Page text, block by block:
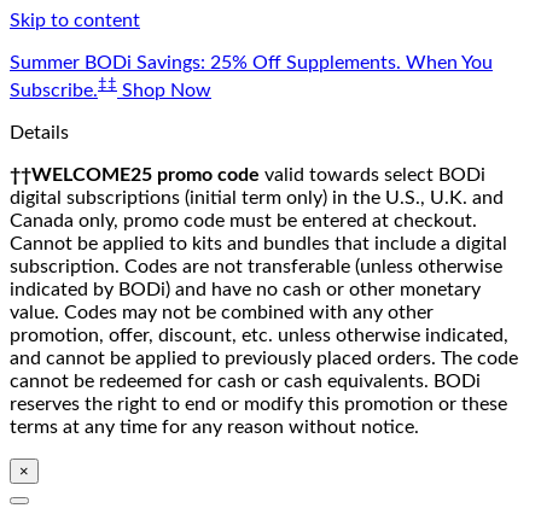
Skip to content
Summer BODi Savings: 25% Off Supplements. When You
Subscribe.‡‡ Shop Now
Details
††WELCOME25 promo code valid towards select BODi
digital subscriptions (initial term only) in the U.S., U.K. and
Canada only, promo code must be entered at checkout.
Cannot be applied to kits and bundles that include a digital
subscription. Codes are not transferable (unless otherwise
indicated by BODi) and have no cash or other monetary
value. Codes may not be combined with any other
promotion, offer, discount, etc. unless otherwise indicated,
and cannot be applied to previously placed orders. The code
cannot be redeemed for cash or cash equivalents. BODi
reserves the right to end or modify this promotion or these
terms at any time for any reason without notice.
×